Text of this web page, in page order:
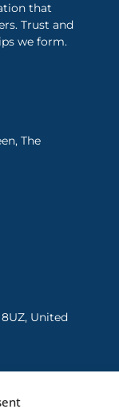
that
Trust and
we form.
The
United